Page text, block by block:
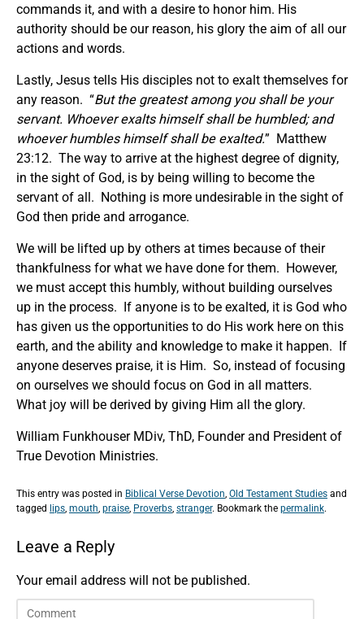
commands it, and with a desire to honor him. His
authority should be our reason, his glory the aim of all our
actions and words.
Lastly, Jesus tells His disciples not to exalt themselves for
any reason. “But the greatest among you shall be your
servant. Whoever exalts himself shall be humbled; and
whoever humbles himself shall be exalted.” Matthew
23:12. The way to arrive at the highest degree of dignity,
in the sight of God, is by being willing to become the
servant of all. Nothing is more undesirable in the sight of
God then pride and arrogance.
We will be lifted up by others at times because of their
thankfulness for what we have done for them. However,
we must accept this humbly, without building ourselves
up in the process. If anyone is to be exalted, it is God who
has given us the opportunities to do His work here on this
earth, and the ability and knowledge to make it happen. If
anyone deserves praise, it is Him. So, instead of focusing
on ourselves we should focus on God in all matters.
What joy will be derived by giving Him all the glory.
William Funkhouser MDiv, ThD, Founder and President of
True Devotion Ministries.
This entry was posted in Biblical Verse Devotion, Old Testament Studies and
tagged lips, mouth, praise, Proverbs, stranger. Bookmark the permalink.
Leave a Reply
Your email address will not be published.